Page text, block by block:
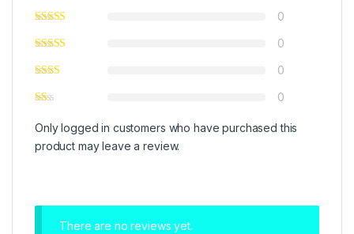
0
0
0
0
Only logged in customers who have purchased this
product may leave a review.
There are no reviews yet.